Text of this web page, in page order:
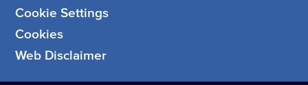
Cookie Settings
Cookies
Web Disclaimer